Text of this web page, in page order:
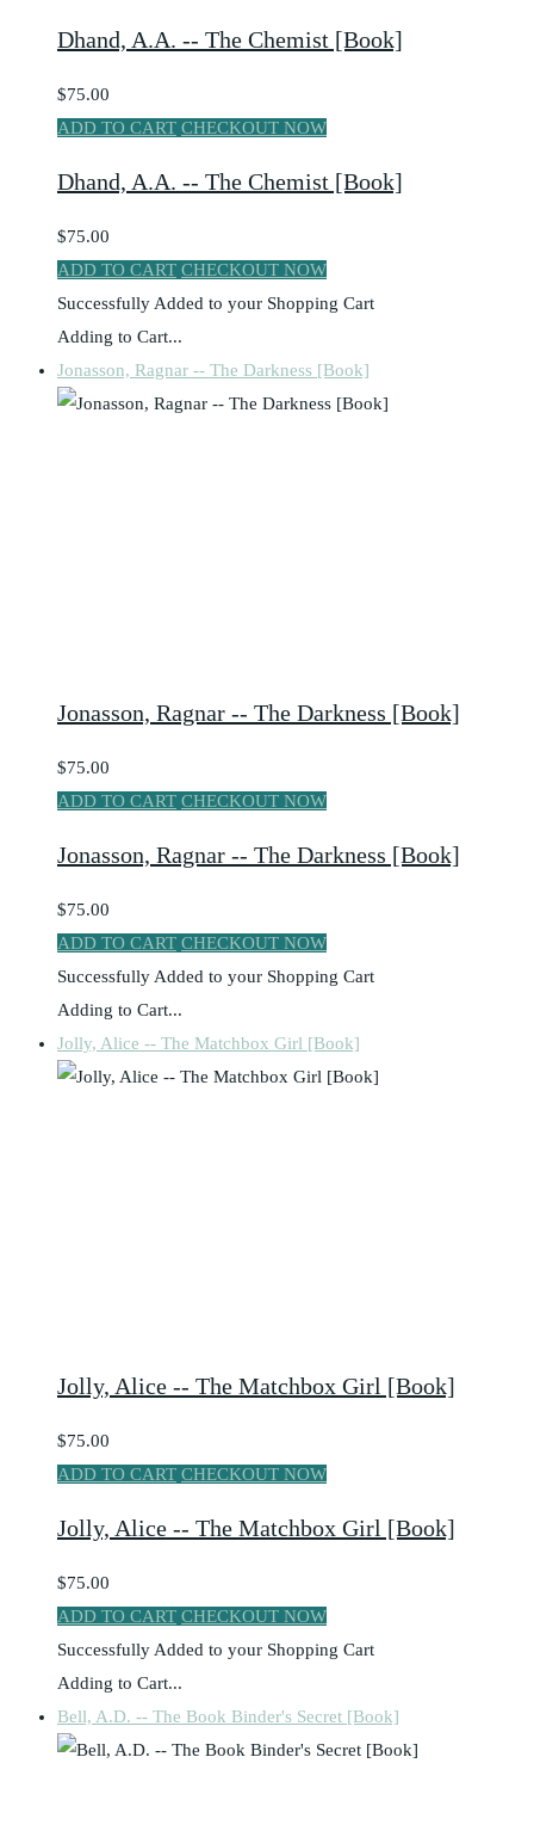
Dhand, A.A. -- The Chemist [Book]
$75.00
ADD TO CART CHECKOUT NOW
Dhand, A.A. -- The Chemist [Book]
$75.00
ADD TO CART CHECKOUT NOW
Successfully Added to your Shopping Cart
Adding to Cart...
Jonasson, Ragnar -- The Darkness [Book]
Jonasson, Ragnar -- The Darkness [Book]
$75.00
ADD TO CART CHECKOUT NOW
Jonasson, Ragnar -- The Darkness [Book]
$75.00
ADD TO CART CHECKOUT NOW
Successfully Added to your Shopping Cart
Adding to Cart...
Jolly, Alice -- The Matchbox Girl [Book]
Jolly, Alice -- The Matchbox Girl [Book]
$75.00
ADD TO CART CHECKOUT NOW
Jolly, Alice -- The Matchbox Girl [Book]
$75.00
ADD TO CART CHECKOUT NOW
Successfully Added to your Shopping Cart
Adding to Cart...
Bell, A.D. -- The Book Binder's Secret [Book]